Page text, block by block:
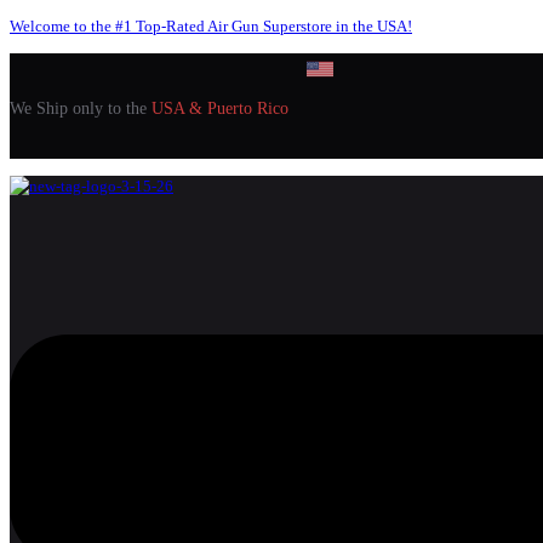
Welcome to the #1 Top-Rated Air Gun Superstore in the USA!
We Ship only to the USA & Puerto Rico